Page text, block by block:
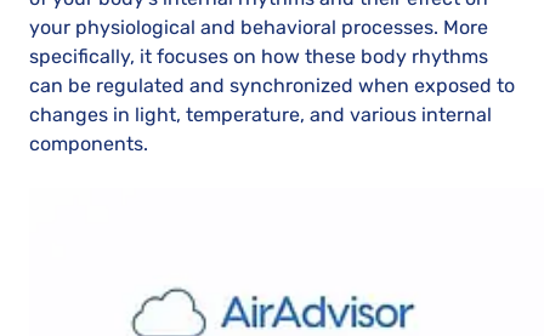
your physiological and behavioral processes. More
specifically, it focuses on how these body rhythms
can be regulated and synchronized when exposed to
changes in light, temperature, and various internal
components.